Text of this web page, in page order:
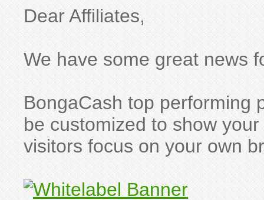
Dear Affiliates,
We have some great news
BongaCash top performing
be customized to show
visitors focus on your own